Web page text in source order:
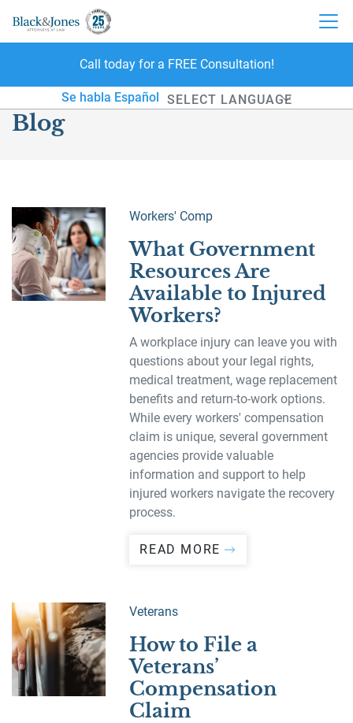
skip to content
Call today for a FREE Consultation!
Se habla Español
Blog
Workers' Comp
What Government
Resources Are
Available to Injured
Workers?
A workplace injury can leave you with
questions about your legal rights,
medical treatment, wage replacement
benefits and return-to-work options.
While every workers' compensation
claim is unique, several government
agencies provide valuable
information and support to help
injured workers navigate the recovery
process.
READ MORE
Veterans
How to File a
Veterans’
Compensation
Claim